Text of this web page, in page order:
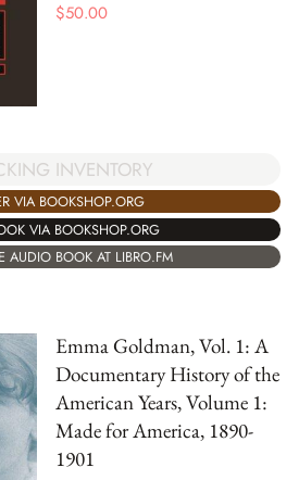
$50.00
INVENTORY
VIA BOOKSHOP.ORG
VIA BOOKSHOP.ORG
AUDIO BOOK AT LIBRO.FM
Emma Goldman, Vol. 1: A
Documentary History of the
American Years, Volume 1:
Made for America, 1890-
1901